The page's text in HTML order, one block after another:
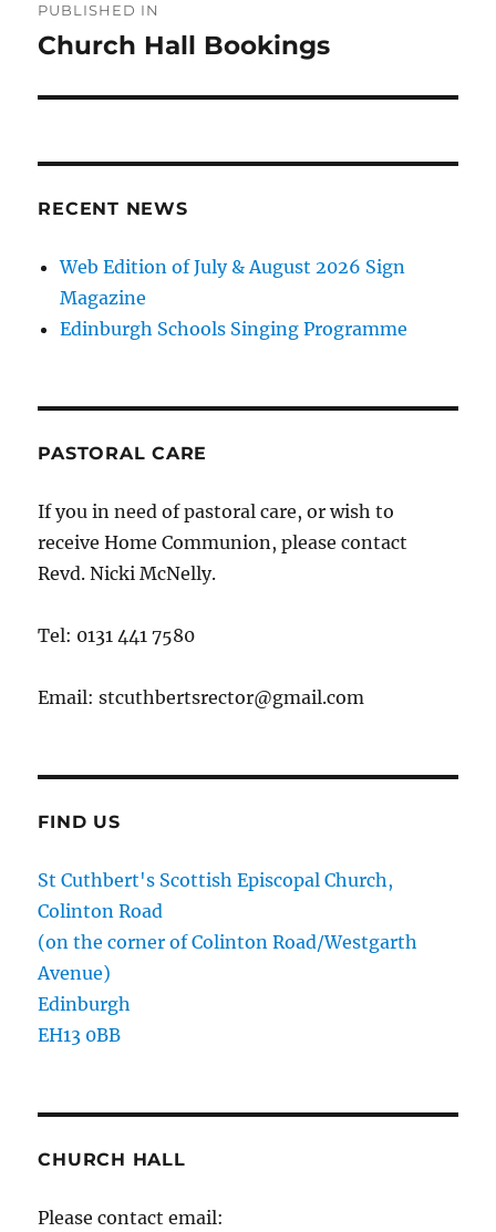
navigation
PUBLISHED IN
Church Hall Bookings
RECENT NEWS
Web Edition of July & August 2026 Sign
Magazine
Edinburgh Schools Singing Programme
PASTORAL CARE
If you in need of pastoral care, or wish to
receive Home Communion, please contact
Revd. Nicki McNelly.
Tel: 0131 441 7580
Email: stcuthbertsrector@gmail.com
FIND US
St Cuthbert's Scottish Episcopal Church,
Colinton Road
(on the corner of Colinton Road/Westgarth
Avenue)
Edinburgh
EH13 0BB
CHURCH HALL
Please contact email: